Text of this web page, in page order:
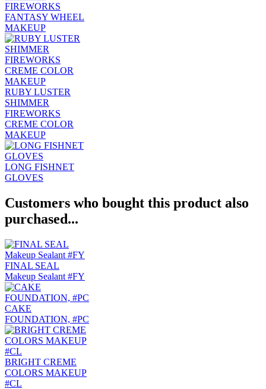
FIREWORKS
FANTASY WHEEL
MAKEUP
RUBY LUSTER
SHIMMER
FIREWORKS
CREME COLOR
MAKEUP
LONG FISHNET
GLOVES
Customers who bought this product also
purchased...
FINAL SEAL
Makeup Sealant #FY
CAKE
FOUNDATION, #PC
BRIGHT CREME
COLORS MAKEUP
#CL